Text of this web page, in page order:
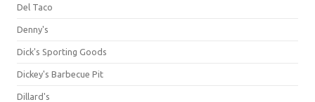
Del Taco
Denny's
Dick's Sporting Goods
Dickey's Barbecue Pit
Dillard's